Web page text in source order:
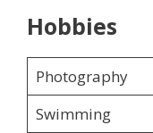
Hobbies
Photography
Swimming